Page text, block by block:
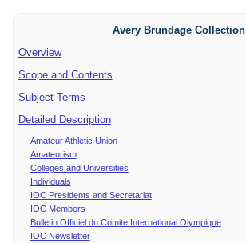
Avery Brundage Collection
Overview
Scope and Contents
Subject Terms
Detailed Description
Amateur Athletic Union
Amateurism
Colleges and Universities
Individuals
IOC Presidents and Secretariat
IOC Members
Bulletin Officiel du Comite International Olympique
IOC Newsletter